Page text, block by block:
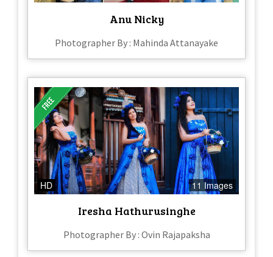
Anu Nicky
Photographer By : Mahinda Attanayake
HD 11 Images
Iresha Hathurusinghe
Photographer By : Ovin Rajapaksha